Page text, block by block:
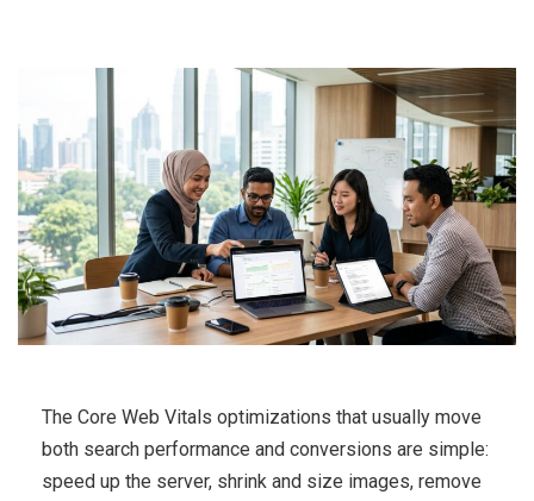
The Core Web Vitals optimizations that usually move
both search performance and conversions are simple:
speed up the server, shrink and size images, remove